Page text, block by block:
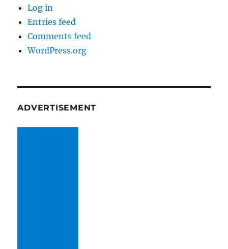
Log in
Entries feed
Comments feed
WordPress.org
ADVERTISEMENT